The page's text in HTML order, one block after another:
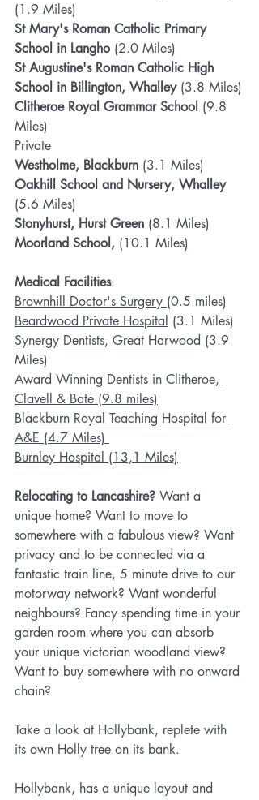
(1.9 Miles)
St Mary's Roman Catholic Primary
School in Langho (2.0 Miles)
St Augustine's Roman Catholic High
School in Billington, Whalley (3.8 Miles)
Clitheroe Royal Grammar School (9.8
Miles)
Private
Westholme, Blackburn (3.1 Miles)
Oakhill School and Nursery, Whalley
(5.6 Miles)
Stonyhurst, Hurst Green (8.1 Miles)
Moorland School, (10.1 Miles)
Medical Facilities
Brownhill Doctor's Surgery (0.5 miles)
Beardwood Private Hospital (3.1 Miles)
Synergy Dentists, Great Harwood (3.9
Miles)
Award Winning Dentists in Clitheroe,
Clavell & Bate (9.8 miles)
Blackburn Royal Teaching Hospital for
A&E (4.7 Miles)
Burnley Hospital (13,1 Miles)
Relocating to Lancashire? Want a
unique home? Want to move to
somewhere with a fabulous view? Want
privacy and to be connected via a
fantastic train line, 5 minute drive to our
motorway network? Want wonderful
neighbours? Fancy spending time in your
garden room where you can absorb
your unique victorian woodland view?
Want to buy somewhere with no onward
chain?
Take a look at Hollybank, replete with
its own Holly tree on its bank.
Hollybank, has a unique layout and